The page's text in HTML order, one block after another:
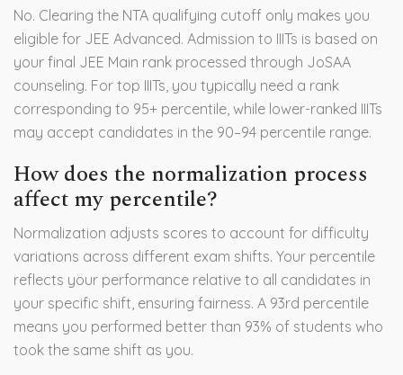
No. Clearing the NTA qualifying cutoff only makes you
eligible for JEE Advanced. Admission to IIITs is based on
your final JEE Main rank processed through JoSAA
counseling. For top IIITs, you typically need a rank
corresponding to 95+ percentile, while lower-ranked IIITs
may accept candidates in the 90–94 percentile range.
How does the normalization process
affect my percentile?
Normalization adjusts scores to account for difficulty
variations across different exam shifts. Your percentile
reflects your performance relative to all candidates in
your specific shift, ensuring fairness. A 93rd percentile
means you performed better than 93% of students who
took the same shift as you.